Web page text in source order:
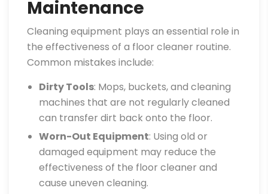
Maintenance
Cleaning equipment plays an essential role in
the effectiveness of a floor cleaner routine.
Common mistakes include:
Dirty Tools: Mops, buckets, and cleaning
machines that are not regularly cleaned
can transfer dirt back onto the floor.
Worn-Out Equipment: Using old or
damaged equipment may reduce the
effectiveness of the floor cleaner and
cause uneven cleaning.